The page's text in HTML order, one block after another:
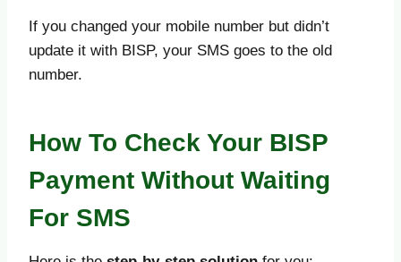
If you changed your mobile number but didn’t
update it with BISP, your SMS goes to the old
number.
How To Check Your BISP
Payment Without Waiting
For SMS